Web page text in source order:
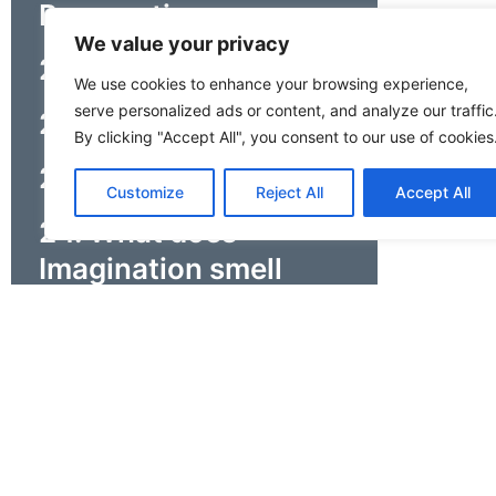
We value your privacy
We use cookies to enhance your browsing experience,
serve personalized ads or content, and analyze our traffic.
By clicking "Accept All", you consent to our use of cookies.
Customize Reject All Accept All
Perspectives
21. How does it end?
22. Who/What am I?
23. Finish the Story
24. What does
Imagination smell